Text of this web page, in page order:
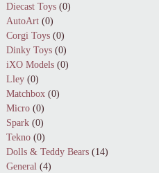
Diecast Toys (0)
AutoArt (0)
Corgi Toys (0)
Dinky Toys (0)
iXO Models (0)
Lley (0)
Matchbox (0)
Micro (0)
Spark (0)
Tekno (0)
Dolls & Teddy Bears (14)
General (4)